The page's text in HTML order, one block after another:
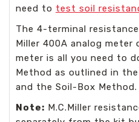
need to test soil
The 4-terminal
Miller 400A analog meter
meter is all you need to
Method as outlined in
and the Soil-Box Method.
Note: M.C.Miller